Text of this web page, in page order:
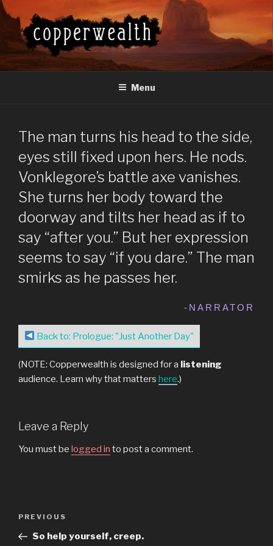
Skip
content
COPPERWEALTH
Everything About the Copperwealth Series
Menu
The man turns his head to the side,
eyes still fixed upon hers. He nods.
Vonklegore’s battle axe vanishes.
She turns her body toward the
doorway and tilts her head as if to
say “after you.” But her expression
seems to say “if you dare.” The man
smirks as he passes her.
-NARRATOR
Back to: Prologue: "Just Another Day"
(NOTE: Copperwealth is designed for a listening
audience. Learn why that matters here.)
Leave a Reply
You must be logged in to post a comment.
Previous
Post
PREVIOUS
So help yourself, creep.